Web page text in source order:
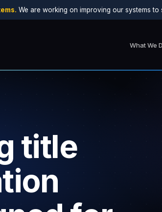
We are working on improving our systems
What We
title